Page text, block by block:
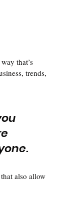
that’s
trends,
also allow